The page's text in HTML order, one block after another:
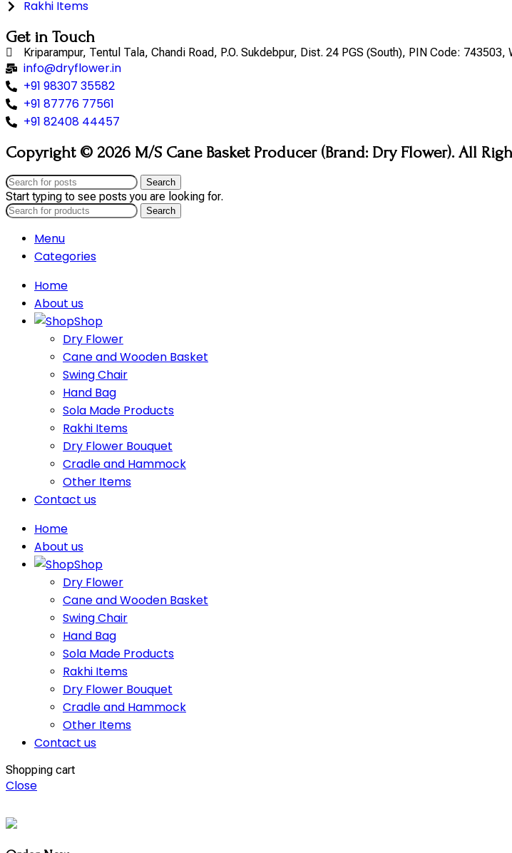
Rakhi Items
Get in Touch
Kriparampur, Tentul Tala, Chandi Road, P.O. Sukdebpur, Dist. 24 PGS (South), PIN Code: 743503,
info@dryflower.in
+91 98307 35582
+91 87776 77561
+91 82408 44457
Copyright © 2026 M/S Cane Basket Producer (Brand: Dry Flower). All
Search
Start typing to see posts you are looking for.
Search
Menu
Categories
Home
About us
Shop
Dry Flower
Cane and Wooden Basket
Swing Chair
Hand Bag
Sola Made Products
Rakhi Items
Dry Flower Bouquet
Cradle and Hammock
Other Items
Contact us
Home
About us
Shop
Dry Flower
Cane and Wooden Basket
Swing Chair
Hand Bag
Sola Made Products
Rakhi Items
Dry Flower Bouquet
Cradle and Hammock
Other Items
Contact us
Shopping cart
Close